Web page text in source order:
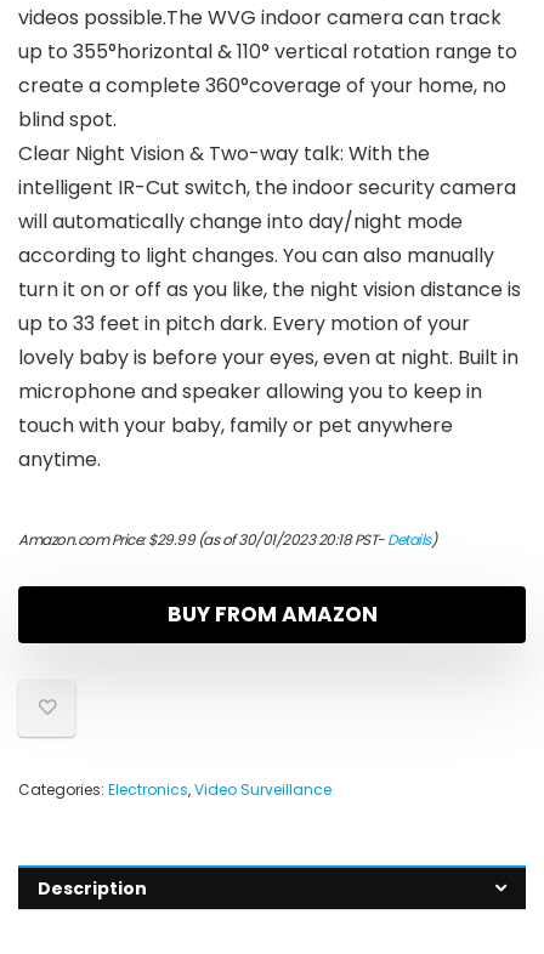
videos possible.The WVG indoor camera can track
up to 355°horizontal & 110° vertical rotation range to
create a complete 360°coverage of your home, no
blind spot.
Clear Night Vision & Two-way talk: With the
intelligent IR-Cut switch, the indoor security camera
will automatically change into day/night mode
according to light changes. You can also manually
turn it on or off as you like, the night vision distance is
up to 33 feet in pitch dark. Every motion of your
lovely baby is before your eyes, even at night. Built in
microphone and speaker allowing you to keep in
touch with your baby, family or pet anywhere
anytime.
Amazon.com Price:$29.99(as of 30/01/2023 20:18 PST-Details)
BUY FROM AMAZON
Categories: Electronics,Video Surveillance
Description